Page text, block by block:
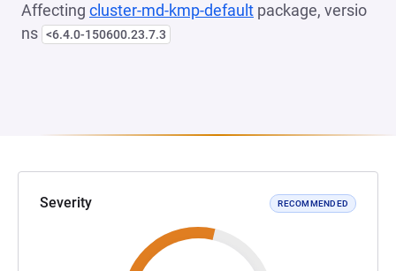
Affecting cluster-md-kmp-default package, versio
ns <6.4.0-150600.23.7.3
Severity RECOMMENDED